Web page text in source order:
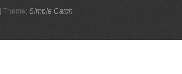
| Theme: Simple Catch